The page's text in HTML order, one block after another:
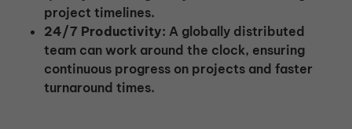
project timelines.
24/7 Productivity: A globally distributed
team can work around the clock, ensuring
continuous progress on projects and faster
turnaround times.